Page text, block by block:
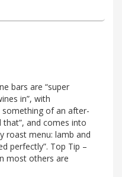
bars are “super
in”, with
something of an after-
and comes into
roast menu: lamb and
perfectly”. Top Tip –
most others are